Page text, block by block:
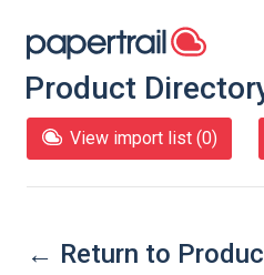
Product
View import list (0)
← Return to